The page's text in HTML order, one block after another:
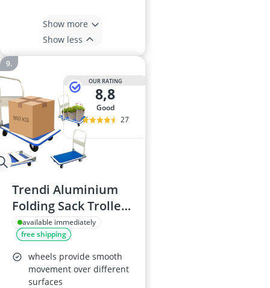
Show more
Show less
OUR RATING
8,8
good
27
Trendi Aluminium
Folding Sack Trolley,
150KG
available immediately
free shipping
wheels provide smooth
movement over different
surfaces